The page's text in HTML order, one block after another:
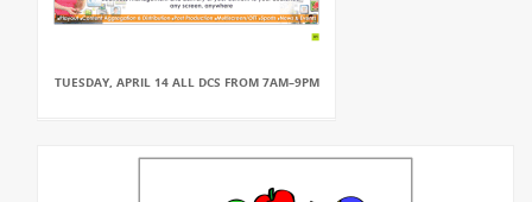
TUESDAY, APRIL 14 ALL DCS FROM 7AM–9PM